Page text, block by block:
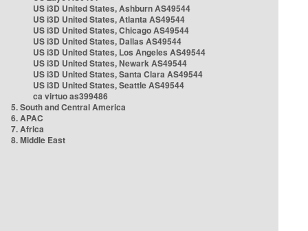
US i3D United States, Ashburn AS49544
US i3D United States, Atlanta AS49544
US i3D United States, Chicago AS49544
US i3D United States, Dallas AS49544
US i3D United States, Los Angeles AS49544
US i3D United States, Newark AS49544
US i3D United States, Santa Clara AS49544
US i3D United States, Seattle AS49544
ca virtuo as399486
5. South and Central America
6. APAC
7. Africa
8. Middle East